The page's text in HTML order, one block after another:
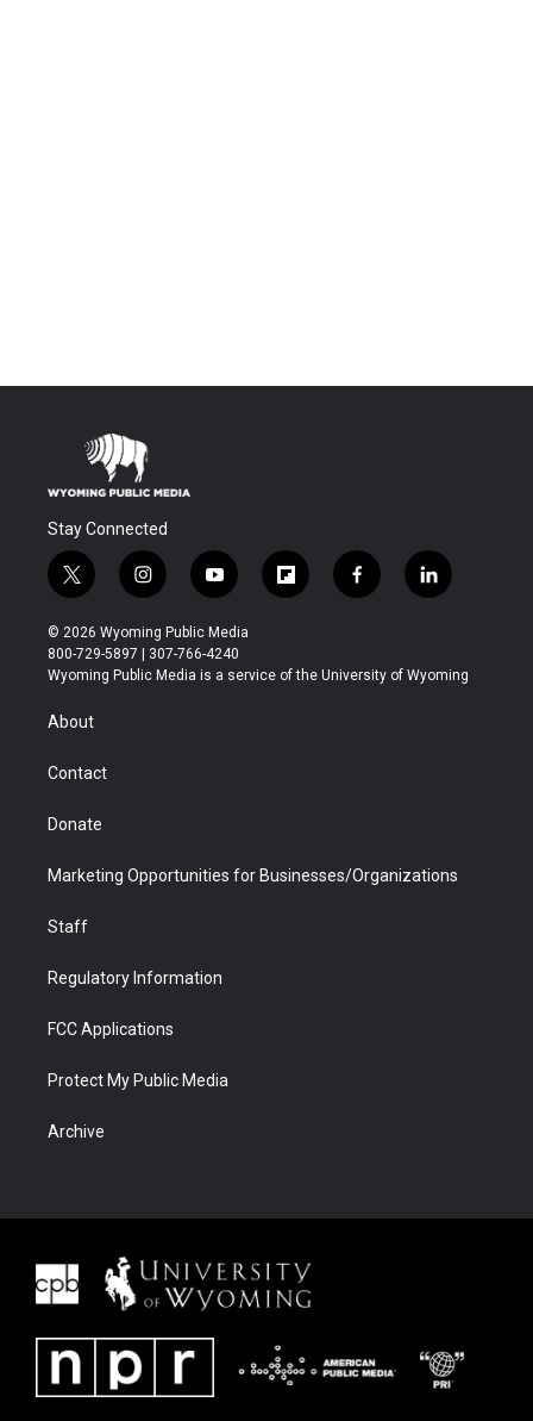
Stay Connected
t
w
i
t
t
r
i
n
s
t
a
y
o
u
t
u
f
l
b
f
a
b
l
i
e
© 2026 Wyoming Public Media
800-729-5897 | 307-766-4240
Wyoming Public Media is a service of the University of Wyoming
About
Contact
Donate
Marketing Opportunities for Businesses/Organizations
Staff
Regulatory Information
FCC Applications
Protect My Public Media
Archive